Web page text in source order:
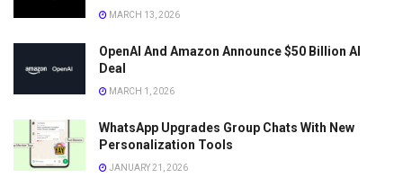
MARCH 13, 2026
OpenAI And Amazon Announce $50 Billion AI
Deal
MARCH 1, 2026
WhatsApp Upgrades Group Chats With New
Personalization Tools
JANUARY 21, 2026